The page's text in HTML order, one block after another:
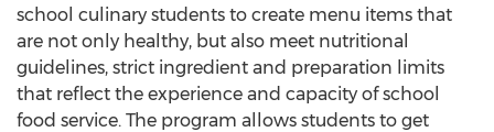
school culinary students to create menu items that
are not only healthy, but also meet nutritional
guidelines, strict ingredient and preparation limits
that reflect the experience and capacity of school
food service. The program allows students to get